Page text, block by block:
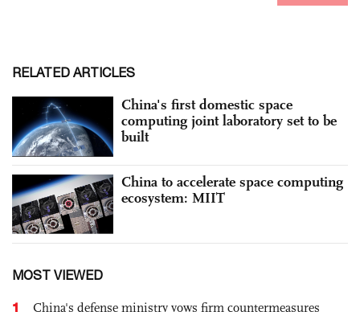
RELATED ARTICLES
China's first domestic space
computing joint laboratory set to be
built
China to accelerate space computing
ecosystem: MIIT
MOST VIEWED
1
China's defense ministry vows firm countermeasures